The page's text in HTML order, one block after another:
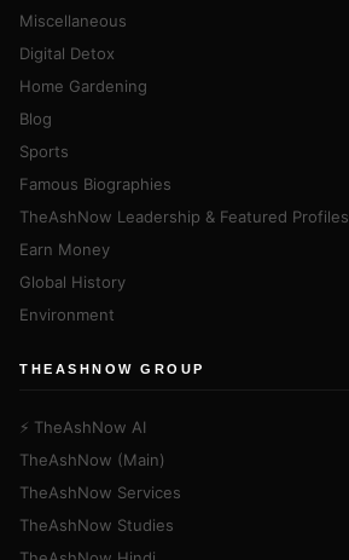
Miscellaneous
Digital Detox
Home Gardening
Blog
Sports
Famous Biographies
TheAshNow Leadership & Featured Profiles
Earn Money
Global History
Environment
THEASHNOW GROUP
⚡ TheAshNow AI
TheAshNow (Main)
TheAshNow Services
TheAshNow Studies